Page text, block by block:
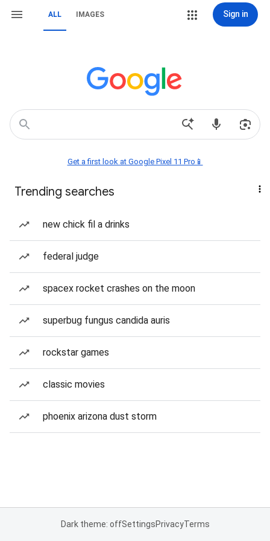
ALL IMAGES Sign in
Get a first look at Google Pixel 11 Pro📱
Trending searches
new chick fil a drinks
federal judge
spacex rocket crashes on the moon
superbug fungus candida auris
rockstar games
classic movies
phoenix arizona dust storm
Dark theme: offSettingsPrivacyTerms